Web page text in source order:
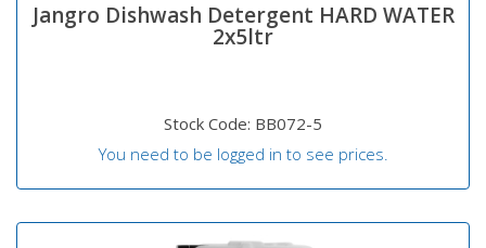
Jangro Dishwash Detergent HARD WATER
2x5ltr
Stock Code: BB072-5
You need to be logged in to see prices.